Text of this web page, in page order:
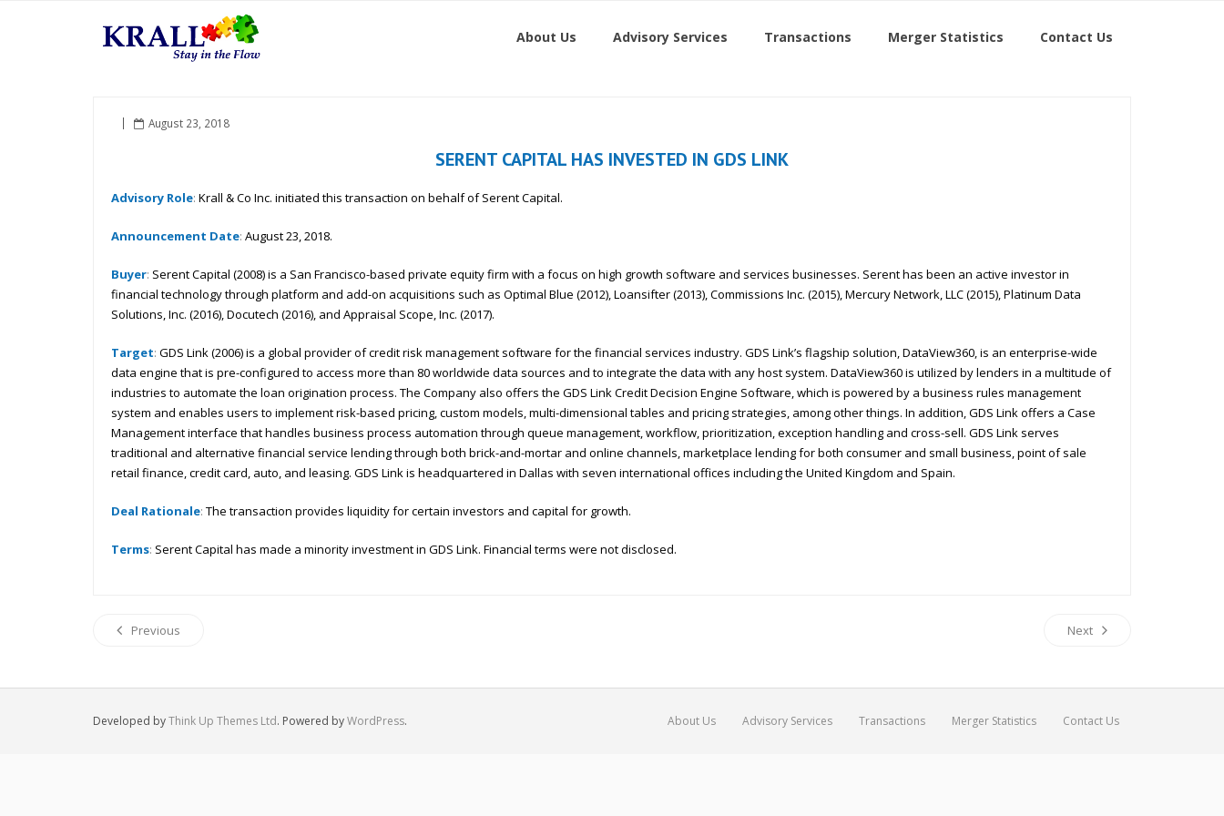
About Us Advisory Services Transactions Merger Statistics Contact Us
August 23, 2018
SERENT CAPITAL HAS INVESTED IN GDS LINK
Advisory Role: Krall & Co Inc. initiated this transaction on behalf of Serent Capital.
Announcement Date: August 23, 2018.
Buyer: Serent Capital (2008) is a San Francisco-based private equity firm with a focus on high growth software and services businesses. Serent has been an active investor in
financial technology through platform and add-on acquisitions such as Optimal Blue (2012), Loansifter (2013), Commissions Inc. (2015), Mercury Network, LLC (2015), Platinum Data
Solutions, Inc. (2016), Docutech (2016), and Appraisal Scope, Inc. (2017).
Target: GDS Link (2006) is a global provider of credit risk management software for the financial services industry. GDS Link’s flagship solution, DataView360, is an enterprise-wide
data engine that is pre-configured to access more than 80 worldwide data sources and to integrate the data with any host system. DataView360 is utilized by lenders in a multitude of
industries to automate the loan origination process. The Company also offers the GDS Link Credit Decision Engine Software, which is powered by a business rules management
system and enables users to implement risk-based pricing, custom models, multi-dimensional tables and pricing strategies, among other things. In addition, GDS Link offers a Case
Management interface that handles business process automation through queue management, workflow, prioritization, exception handling and cross-sell. GDS Link serves
traditional and alternative financial service lending through both brick-and-mortar and online channels, marketplace lending for both consumer and small business, point of sale
retail finance, credit card, auto, and leasing. GDS Link is headquartered in Dallas with seven international offices including the United Kingdom and Spain.
Deal Rationale: The transaction provides liquidity for certain investors and capital for growth.
Terms: Serent Capital has made a minority investment in GDS Link. Financial terms were not disclosed.
Previous Next
Developed byThink Up Themes Ltd. Powered byWordPress. About Us Advisory Services Transactions Merger Statistics Contact Us